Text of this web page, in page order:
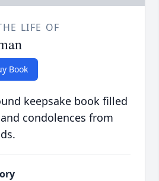
LIFE OF
Book
keepsake book filled
condolences from